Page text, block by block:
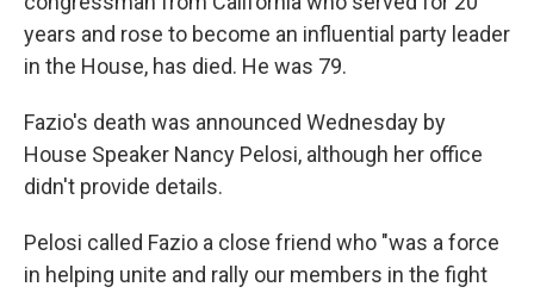
years and rose to become an influential party leader
in the House, has died. He was 79.
Fazio's death was announced Wednesday by
House Speaker Nancy Pelosi, although her office
didn't provide details.
Pelosi called Fazio a close friend who "was a force
in helping unite and rally our members in the fight